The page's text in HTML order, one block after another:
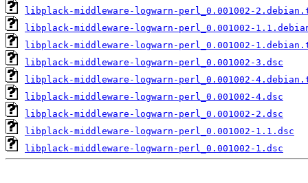
libplack-middleware-logwarn-perl_0.001002-
libplack-middleware-logwarn-perl_0.001002-
libplack-middleware-logwarn-perl_0.001002-
libplack-middleware-logwarn-perl_0.001002-3.dsc
libplack-middleware-logwarn-perl_0.001002-
libplack-middleware-logwarn-perl_0.001002-4.dsc
libplack-middleware-logwarn-perl_0.001002-2.dsc
libplack-middleware-logwarn-perl_0.001002-1.1.dsc
libplack-middleware-logwarn-perl_0.001002-1.dsc